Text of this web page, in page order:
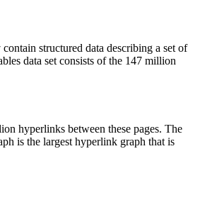
structured data describing a set of
data set consists of the 147 million
hyperlinks between these pages. The
is the largest hyperlink graph that is